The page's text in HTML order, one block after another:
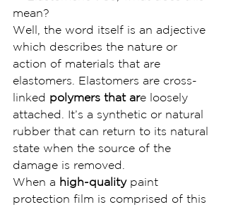
mean?
Well, the word itself is an adjective
which describes the nature or
action of materials that are
elastomers. Elastomers are cross-
linked polymers that are loosely
attached. It’s a synthetic or natural
rubber that can return to its natural
state when the source of the
damage is removed.
When a high-quality paint
protection film is comprised of this